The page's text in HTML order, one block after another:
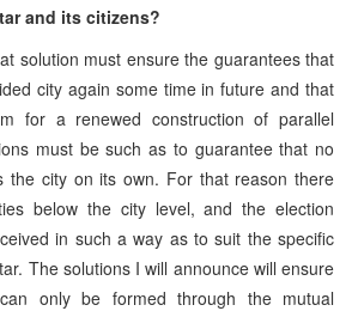
and its citizens?
solution must ensure the guarantees that
city again some time in future and that
for a renewed construction of parallel
must be such as to guarantee that no
the city on its own. For that reason there
below the city level, and the election
in such a way as to suit the specific
The solutions I will announce will ensure
only be formed through the mutual